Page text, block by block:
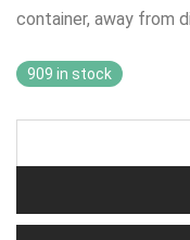
container, away from
909 in stock